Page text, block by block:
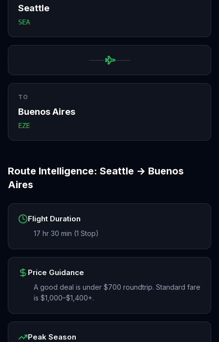
Seattle
SEA
TO
Buenos Aires
EZE
Route Intelligence: Seattle → Buenos
Aires
Flight Duration
17 hr 30 min (1 Stop)
Price Guidance
A good deal is under $700 roundtrip. Standard fare
is $1,000–$1,400+.
Peak Season